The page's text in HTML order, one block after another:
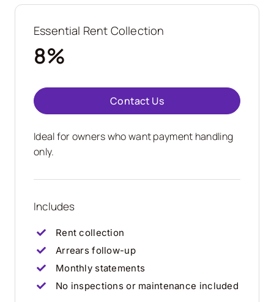
Essential Rent Collection
8%
Contact Us
Ideal for owners who want payment handling
only.
Includes
Rent collection
Arrears follow-up
Monthly statements
No inspections or maintenance included